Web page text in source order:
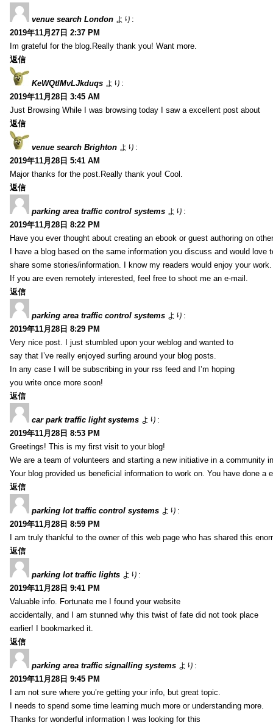
venue search London より:
2019年11月27日 2:37 PM
Im grateful for the blog.Really thank you! Want more.
返信
KeWQtlMvLJkduqs より:
2019年11月28日 3:45 AM
Just Browsing While I was browsing today I saw a excellent post about
返信
venue search Brighton より:
2019年11月28日 5:41 AM
Major thanks for the post.Really thank you! Cool.
返信
parking area traffic control systems より:
2019年11月28日 8:22 PM
Have you ever thought about creating an ebook or guest authoring on
I have a blog based on the same information you discuss and would love
share some stories/information. I know my readers would enjoy your work.
If you are even remotely interested, feel free to shoot me an e-mail.
返信
parking area traffic control systems より:
2019年11月28日 8:29 PM
Very nice post. I just stumbled upon your weblog and wanted to
say that I’ve really enjoyed surfing around your blog posts.
In any case I will be subscribing in your rss feed and I’m hoping
you write once more soon!
返信
car park traffic light systems より:
2019年11月28日 8:53 PM
Greetings! This is my first visit to your blog!
We are a team of volunteers and starting a new initiative in a community
Your blog provided us beneficial information to work on. You have done a
返信
parking lot traffic control systems より:
2019年11月28日 8:59 PM
I am truly thankful to the owner of this web page who has shared this
返信
parking lot traffic lights より:
2019年11月28日 9:41 PM
Valuable info. Fortunate me I found your website
accidentally, and I am stunned why this twist of fate did not took place
earlier! I bookmarked it.
返信
parking area traffic signalling systems より:
2019年11月28日 9:45 PM
I am not sure where you’re getting your info, but great topic.
I needs to spend some time learning much more or understanding more.
Thanks for wonderful information I was looking for this